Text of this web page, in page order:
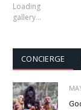
Loading
gallery…
CONCIERGE